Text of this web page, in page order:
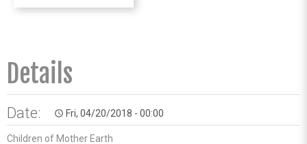
Details
Date: access_time Fri, 04/20/2018 - 00:00
Children of Mother Earth